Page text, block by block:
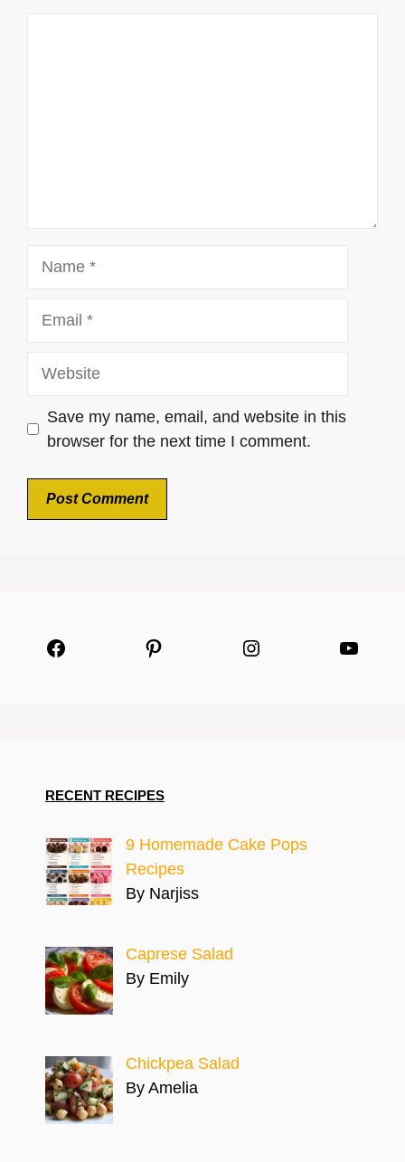
Save my name, email, and website in this
browser for the next time I comment.
Facebook Pinterest Instagram
RECENT RECIPES
9 Homemade Cake Pops
Recipes
By Narjiss
Caprese Salad
By Emily
Chickpea Salad
By Amelia